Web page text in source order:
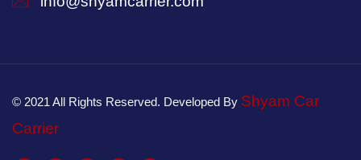
© 2021 All Rights Reserved. Developed By Shyam Car
Carrier